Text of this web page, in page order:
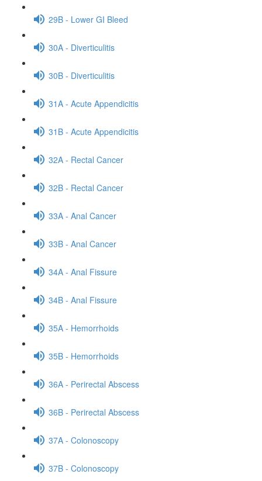
29B - Lower GI Bleed
30A - Diverticulitis
30B - Diverticulitis
31A - Acute Appendicitis
31B - Acute Appendicitis
32A - Rectal Cancer
32B - Rectal Cancer
33A - Anal Cancer
33B - Anal Cancer
34A - Anal Fissure
34B - Anal Fissure
35A - Hemorrhoids
35B - Hemorrhoids
36A - Perirectal Abscess
36B - Perirectal Abscess
37A - Colonoscopy
37B - Colonoscopy